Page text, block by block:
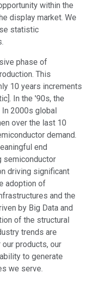
within the
display market. We
statistic
phase of
This
10 years increments
In the '90s, the
2000s global
over the last 10
demand.
end
semiconductor
driving significant
adoption of
and the
by Big Data and
of the structural
trends are
products, our
to generate
we serve.